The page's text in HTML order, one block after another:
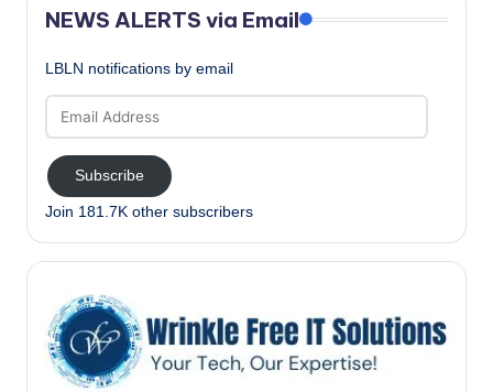
NEWS ALERTS via Email
LBLN notifications by email
Address
Subscribe
Join 181.7K other subscribers